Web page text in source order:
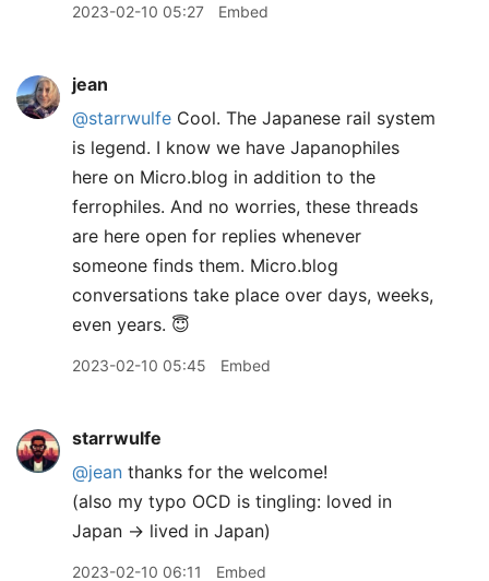
2023-02-10 05:27 Embed
jean
@starrwulfe Cool. The Japanese rail system
is legend. I know we have Japanophiles
here on Micro.blog in addition to the
ferrophiles. And no worries, these threads
are here open for replies whenever
someone finds them. Micro.blog
conversations take place over days, weeks,
even years. 😇
2023-02-10 05:45 Embed
starrwulfe
@jean thanks for the welcome!
(also my typo OCD is tingling: loved in
Japan → lived in Japan)
2023-02-10 06:11 Embed